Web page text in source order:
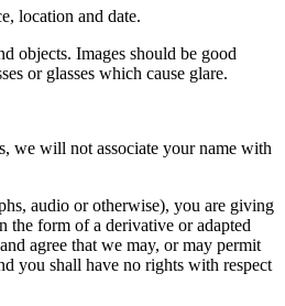
location and date.
objects. Images should be good
or glasses which cause glare.
we will not associate your name with
audio or otherwise), you are giving
the form of a derivative or adapted
agree that we may, or may permit
you shall have no rights with respect